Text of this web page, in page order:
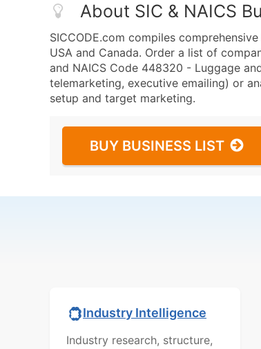
About SIC & NAICS
SICCODE.com compiles
USA and Canada. Order a list of
and NAICS Code 448320 - Luggage
telemarketing, executive emailing) or
setup and target marketing.
BUY BUSINESS LIST
Industry Intelligence
Industry research, structure,